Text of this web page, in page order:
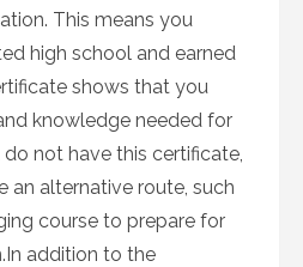
This means you
high school and earned
shows that you
knowledge needed for
not have this certificate,
an alternative route, such
course to prepare for
addition to the